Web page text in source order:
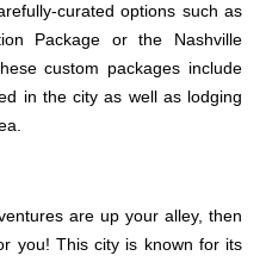
curated options such as
Package or the Nashville
custom packages include
in the city as well as lodging
are up your alley, then
you! This city is known for its